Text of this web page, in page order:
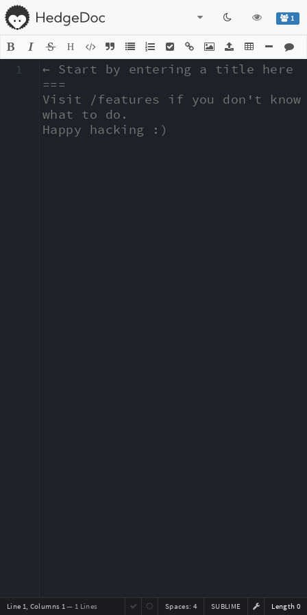
1
H
← Start by entering a title here
===
Visit /features if you don't know
what to do.
Happy hacking :)
1
Line 1, Columns 1— 1 Lines Length 0
SUBLIME
Spaces: 4